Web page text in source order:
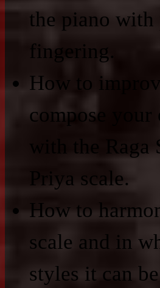
the piano with
fingering.
How to
compose your
with the Raga
Priya scale.
How to
scale and in
styles it can